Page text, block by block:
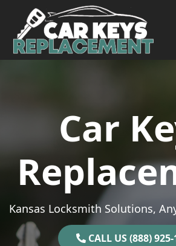
Skip to content
Main Navigation
Car
Kansas Locksmith Solutions,
CALL US (888)